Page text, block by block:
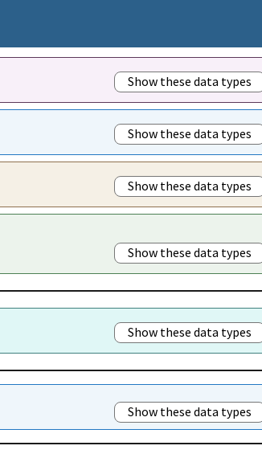
Show these data types
Show these data types
Show these data types
Show these data types
Show these data types
Show these data types